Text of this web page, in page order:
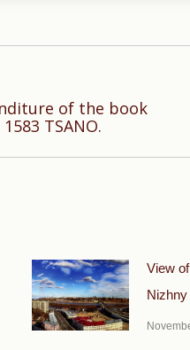
of the book
TSANO.
View